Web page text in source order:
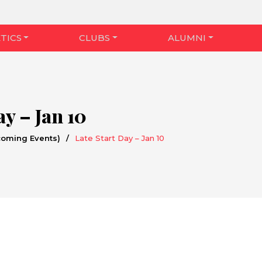
CLUBS ALUMNI
– Jan 10
Events) / Late Start Day – Jan 10